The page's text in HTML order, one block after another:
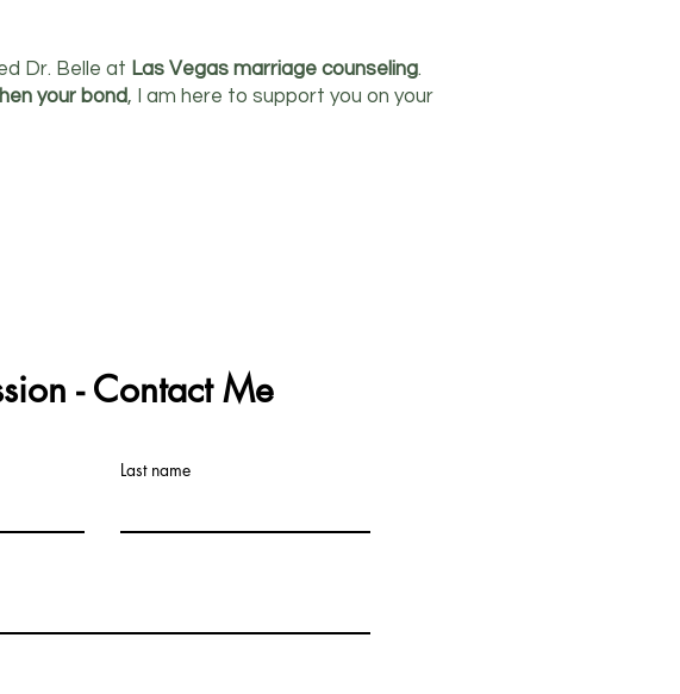
Dr. Belle at Las Vegas marriage counseling.
your bond, I am here to support you on your
- Contact Me
Last name